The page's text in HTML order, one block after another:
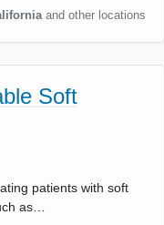
and other locations
Soft
patients with soft
as…